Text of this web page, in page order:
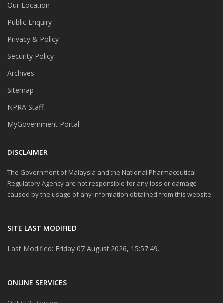
Our Location
Public Enquiry
Privacy & Policy
Security Policy
Archives
Sitemap
NPRA Staff
MyGovernment Portal
DISCLAIMER
The Government of Malaysia and the National Pharmaceutical
Regulatory Agency are not responsible for any loss or damage
caused by the usage of any information obtained from this website.
SITE LAST MODIFIED
Last Modified: Friday 07 August 2026, 15:57:49.
ONLINE SERVICES